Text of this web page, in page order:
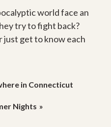
world face an
try to fight back?
just get to know each
in Connecticut
Nights